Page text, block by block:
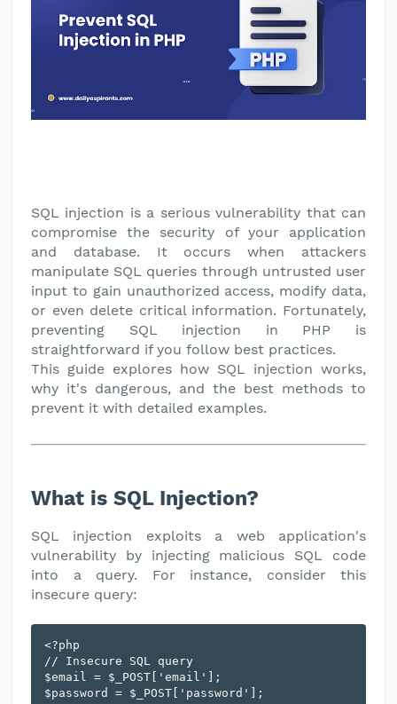
SQL injection is a serious vulnerability that can
compromise the security of your application
and database. It occurs when attackers
manipulate SQL queries through untrusted user
input to gain unauthorized access, modify data,
or even delete critical information. Fortunately,
preventing SQL injection in PHP is
straightforward if you follow best practices.
This guide explores how SQL injection works,
why it's dangerous, and the best methods to
prevent it with detailed examples.
What is SQL Injection?
SQL injection exploits a web application's
vulnerability by injecting malicious SQL code
into a query. For instance, consider this
insecure query:
<?php
// Insecure SQL query
$email = $_POST['email'];
$password = $_POST['password'];